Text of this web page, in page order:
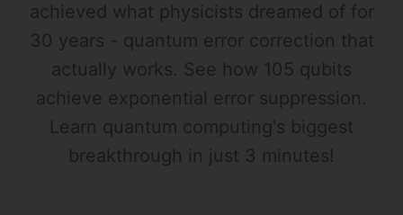
achieved what physicists dreamed of for
30 years - quantum error correction that
actually works. See how 105 qubits
achieve exponential error suppression.
Learn quantum computing's biggest
breakthrough in just 3 minutes!